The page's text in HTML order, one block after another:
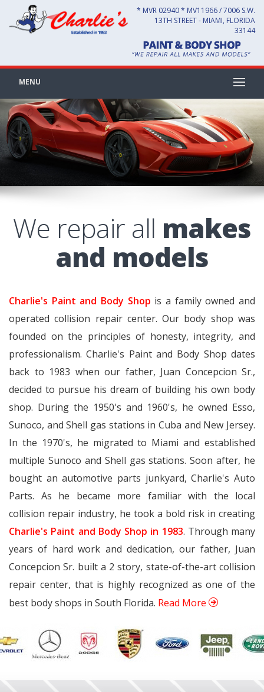
* MVR 02940 * MV11966 / 7006 S.W.
13TH STREET - MIAMI, FLORIDA
33144
MENU
We repair all makes
and models
Charlie's Paint and Body Shop is a family owned and
operated collision repair center. Our body shop was
founded on the principles of honesty, integrity, and
professionalism. Charlie's Paint and Body Shop dates
back to 1983 when our father, Juan Concepcion Sr.,
decided to pursue his dream of building his own body
shop. During the 1950's and 1960's, he owned Esso,
Sunoco, and Shell gas stations in Cuba and New Jersey.
In the 1970's, he migrated to Miami and established
multiple Sunoco and Shell gas stations. Soon after, he
bought an automotive parts junkyard, Charlie's Auto
Parts. As he became more familiar with the local
collision repair industry, he took a bold risk in creating
Charlie's Paint and Body Shop in 1983. Through many
years of hard work and dedication, our father, Juan
Concepcion Sr. built a 2 story, state-of-the-art collision
repair center, that is highly recognized as one of the
best body shops in South Florida. Read More